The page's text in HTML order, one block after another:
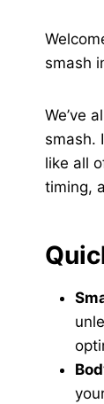
smash
We’ve
smash.
like all
timing,